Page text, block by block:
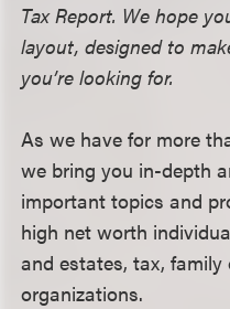
Tax Report. We hope
layout, designed to
you’re looking for.
As we have for more
we bring you in-depth
important topics and
high net worth
and estates, tax,
organizations.